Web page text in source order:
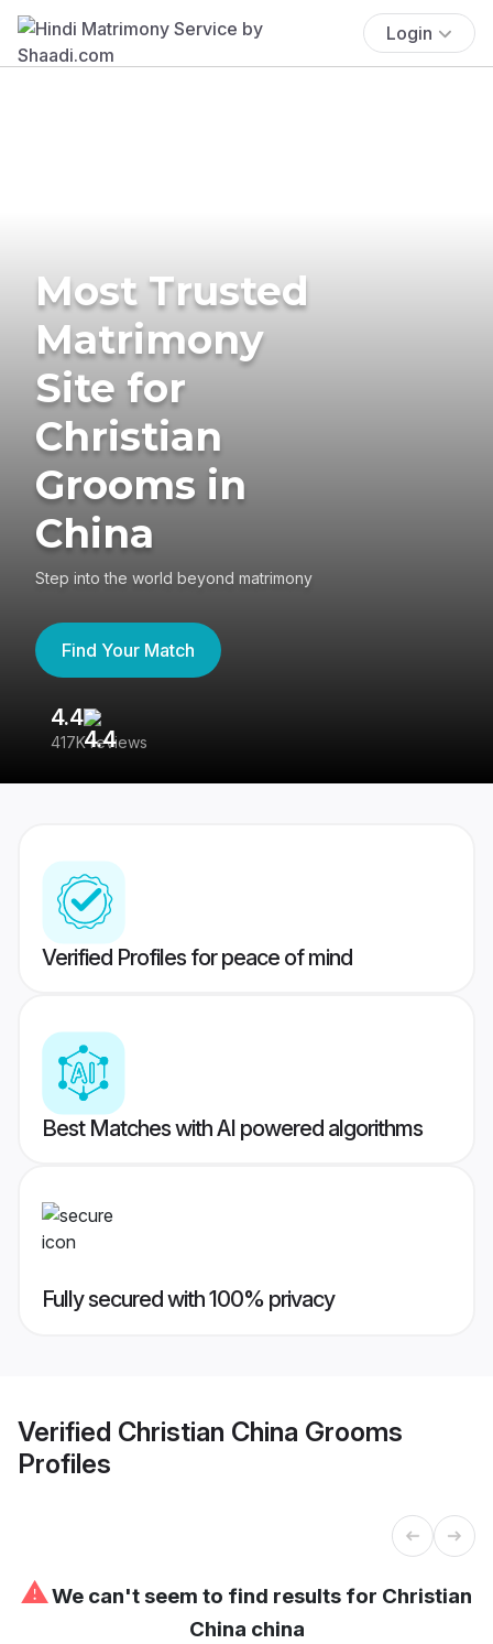
Login
Most Trusted
Matrimony
Site for
Christian
Grooms in
China
Step into the world beyond matrimony
Find Your Match
4.4
417K reviews
Verified Profiles for peace of mind
Best Matches with AI powered algorithms
Fully secured with 100% privacy
Verified Christian China Grooms
Profiles
⚠We can't seem to find results for Christian
China china